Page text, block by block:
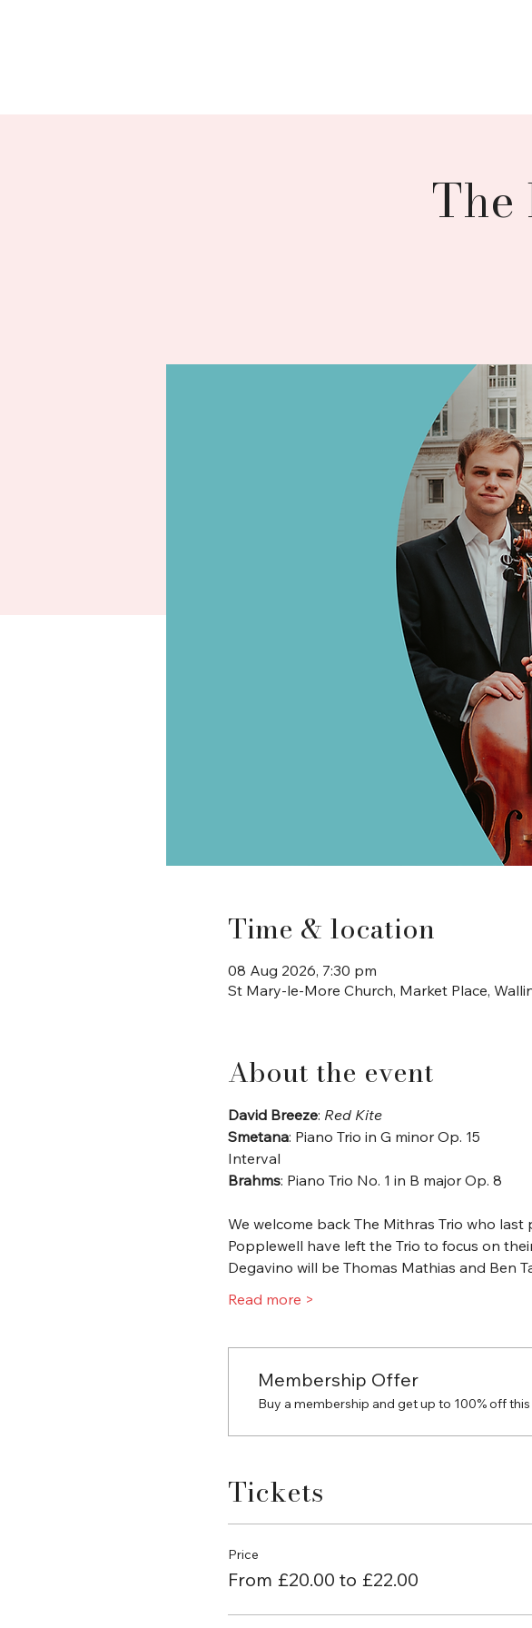
The
Time & location
08 Aug 2026, 7:30 pm
St Mary-le-More Church, Market Place,
About the event
David Breeze: Red Kite
Smetana: Piano Trio in G minor Op. 15
Interval
Brahms: Piano Trio No. 1 in B major Op. 8
We welcome back The Mithras Trio who
Popplewell have left the Trio to focus on
Degavino will be Thomas Mathias and Ben
Read more >
Membership Offer
Buy a membership and get up to 100% off
Tickets
Price
From £20.00 to £22.00